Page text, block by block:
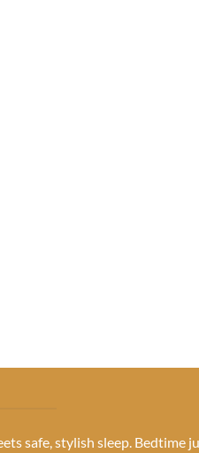
safe, stylish sleep. Bedtime